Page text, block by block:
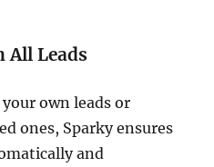
All Leads
own leads or
ones, Sparky ensures
and